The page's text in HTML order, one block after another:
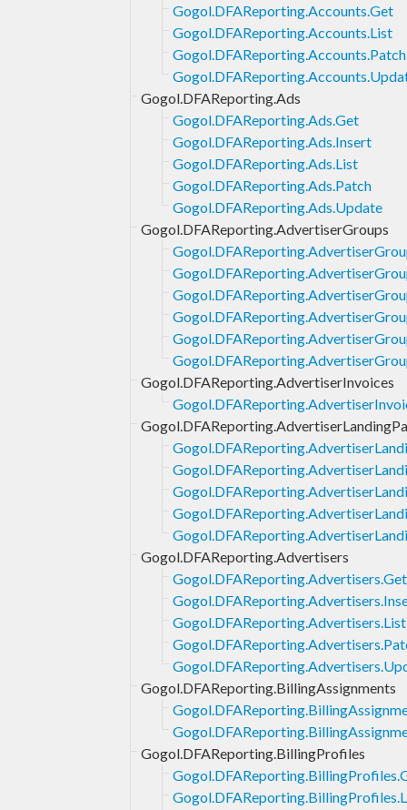
Gogol.DFAReporting.Accounts.Get
Gogol.DFAReporting.Accounts.List
Gogol.DFAReporting.Accounts.Patch
Gogol.DFAReporting.Ads
Gogol.DFAReporting.Ads.Get
Gogol.DFAReporting.Ads.Insert
Gogol.DFAReporting.Ads.List
Gogol.DFAReporting.Ads.Patch
Gogol.DFAReporting.Ads.Update
Gogol.DFAReporting.AdvertiserGroups
Gogol.DFAReporting.AdvertiserInvoices
Gogol.DFAReporting.Advertisers
Gogol.DFAReporting.Advertisers.Get
Gogol.DFAReporting.Advertisers.List
Gogol.DFAReporting.BillingAssignments
Gogol.DFAReporting.BillingProfiles